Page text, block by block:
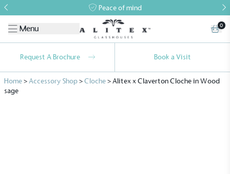
Peace of mind
Menu 0
Request A Brochure Book a Visit
Home>Accessory Shop>Cloche>Alitex x Claverton Cloche in Wood
sage